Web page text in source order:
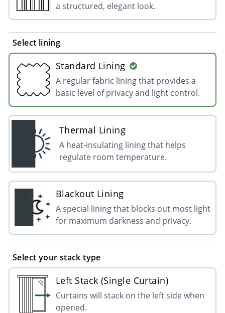
a structured, elegant look.
Select lining
Standard Lining
A regular fabric lining that provides a
basic level of privacy and light control.
Thermal Lining
A heat-insulating lining that helps
regulate room temperature.
Blackout Lining
A special lining that blocks out most light
for maximum darkness and privacy.
Select your stack type
Left Stack (Single Curtain)
Curtains will stack on the left side when
opened.